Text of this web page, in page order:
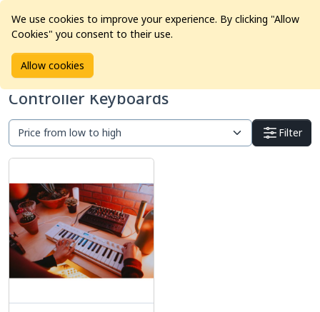
Home Products
Controller Keyboards
Filter
We use cookies to improve your experience. By clicking "Allow
Cookies" you consent to their use.
Allow cookies